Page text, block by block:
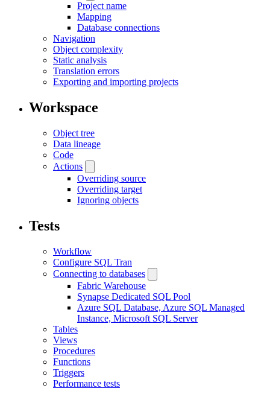
Project name
Mapping
Database connections
Navigation
Object complexity
Static analysis
Translation errors
Exporting and importing projects
Workspace
Object tree
Data lineage
Code
Actions
Overriding source
Overriding target
Ignoring objects
Tests
Workflow
Configure SQL Tran
Connecting to databases
Fabric Warehouse
Synapse Dedicated SQL Pool
Azure SQL Database, Azure SQL Managed
Instance, Microsoft SQL Server
Tables
Views
Procedures
Functions
Triggers
Performance tests